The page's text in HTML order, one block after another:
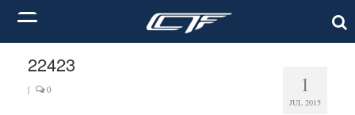
1
JUL 2015
22423
| 0